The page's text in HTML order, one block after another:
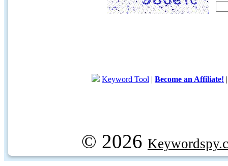
Keyword Tool | Become an Affiliate!
© 2026